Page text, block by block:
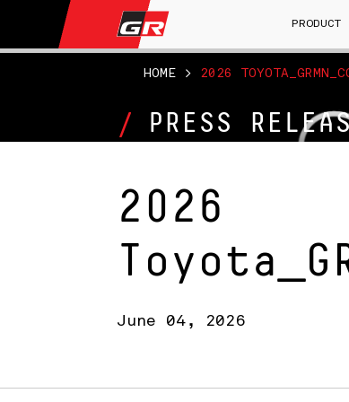
PRODUCT
PRESS
HOME > 2026
2026
June 04, 2026